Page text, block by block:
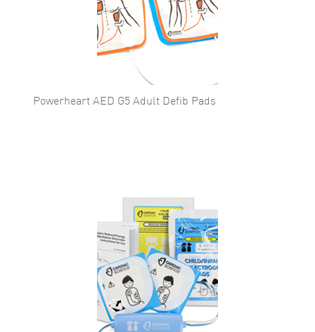
Powerheart AED G5 Adult Defib Pads